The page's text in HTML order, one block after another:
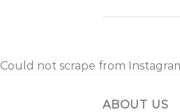
Could not scrape from
ABOUT US